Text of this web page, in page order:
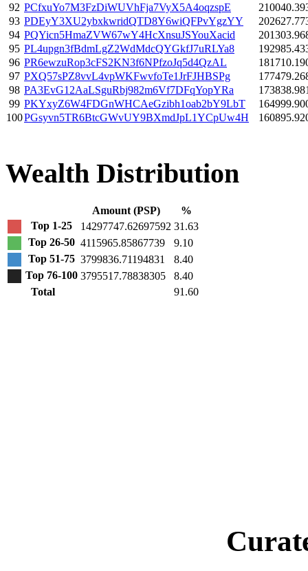
92 PCfxuYo7M3FzDiWUVhFja7VyX5A4oqzspE
93 PDEyY3XU2ybxkwridQTD8Y6wiQFPvYgzYY
94 PQYicn5HmaZVW67wY4HcXnsuJSYouXacid
95 PL4upgn3fBdmLgZ2WdMdcQYGkfJ7uRLYa8
96 PR6ewzuRop3cFS2KN3f6NPfzoJq5d4QzAL
97 PXQ57sPZ8vvL4vpWKFwvfoTe1JrFJHBSPg
98 PA3EvG12AaLSguRbj982m6Vf7DFqYopYRa
99 PKYxyZ6W4FDGnWHCAeGzibh1oab2bY9LbT
100PGsyvn5TR6BtcGWvUY9BXmdJpL1YCpUw4H
Wealth Distribution
Amount (PSP)
%
Top 1-25
14297747.62697592 31.63
Top 26-50 4115965.85867739
9.10
Top 51-75 3799836.71194831
8.40
Top 76-100 3795517.78838305
8.40
Total
91.60